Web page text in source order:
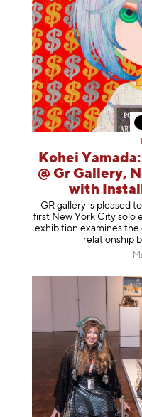
Kohei Yamada:
@ Gr Gallery,
with
GR gallery is pleased
first New York City solo
exhibition examines
relationship